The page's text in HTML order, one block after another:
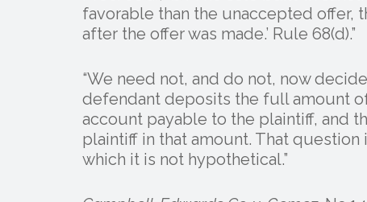
favorable than the unaccepted offer,
after the offer was made.’ Rule 68(d).”
“We need not, and do not, now
defendant deposits the full amount
account payable to the plaintiff, and
plaintiff in that amount. That
which it is not hypothetical.”